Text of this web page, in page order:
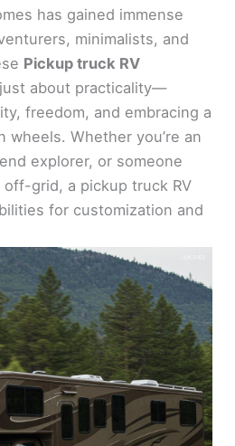
has gained immense
minimalists, and
Pickup truck RV
about practicality—
freedom, and embracing a
wheels. Whether you’re an
explorer, or someone
grid, a pickup truck RV
for customization and